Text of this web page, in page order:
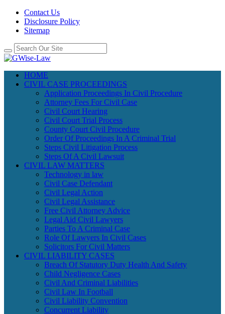
Contact Us
Disclosure Policy
Sitemap
HOME
CIVIL CASE PROCEEDINGS
Application Proceedings In Civil Procedure
Attorney Fees For Civil Case
Civil Court Hearing
Civil Court Trial Process
County Court Civil Procedure
Order Of Proceedings In A Criminal Trial
Steps Civil Litigation Process
Steps Of A Civil Lawsuit
CIVIL LAW MATTERS
Technology in law
Civil Case Defendant
Civil Legal Action
Civil Legal Assistance
Free Civil Attorney Advice
Legal Aid Civil Lawyers
Parties To A Criminal Case
Role Of Lawyers In Civil Cases
Solicitors For Civil Matters
CIVIL LIABILITY CASES
Breach Of Statutory Duty Health And Safety
Child Negligence Cases
Civil And Criminal Liabilities
Civil Law In Football
Civil Liability Convention
Concurrent Liability